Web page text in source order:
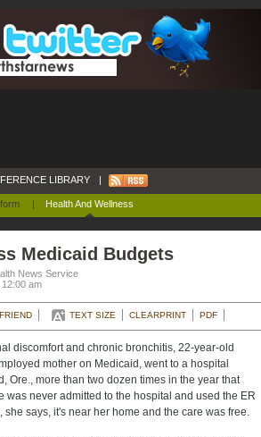
| Health And Wellness
LIBRARY |
Medicaid Budgets
News Service
am
TEXT SIZE CLEARPRINT PDF
discomfort and chronic bronchitis, 22-year-old
mother on Medicaid, went to a hospital
Ore., more than two dozen times in the year that
was never admitted to the hospital and used the ER
she says, it's near her home and the care was free.